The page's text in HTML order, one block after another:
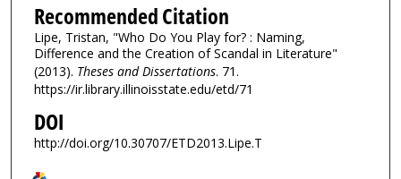
Recommended Citation
Lipe, Tristan, "Who Do You Play for? : Naming,
Difference and the Creation of Scandal in Literature"
(2013). Theses and Dissertations. 71.
https://ir.library.illinoisstate.edu/etd/71
DOI
http://doi.org/10.30707/ETD2013.Lipe.T